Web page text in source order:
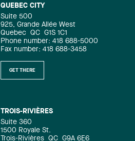
QUEBEC CITY
Suite 500
925, Grande Allée West
Quebec QC G1S 1C1
Phone number: 418 688-5000
Fax number: 418 688-3458
GET THERE
TROIS-RIVIÈRES
Suite 360
1500 Royale St.
Trois-Rivières QC G9A 6E6